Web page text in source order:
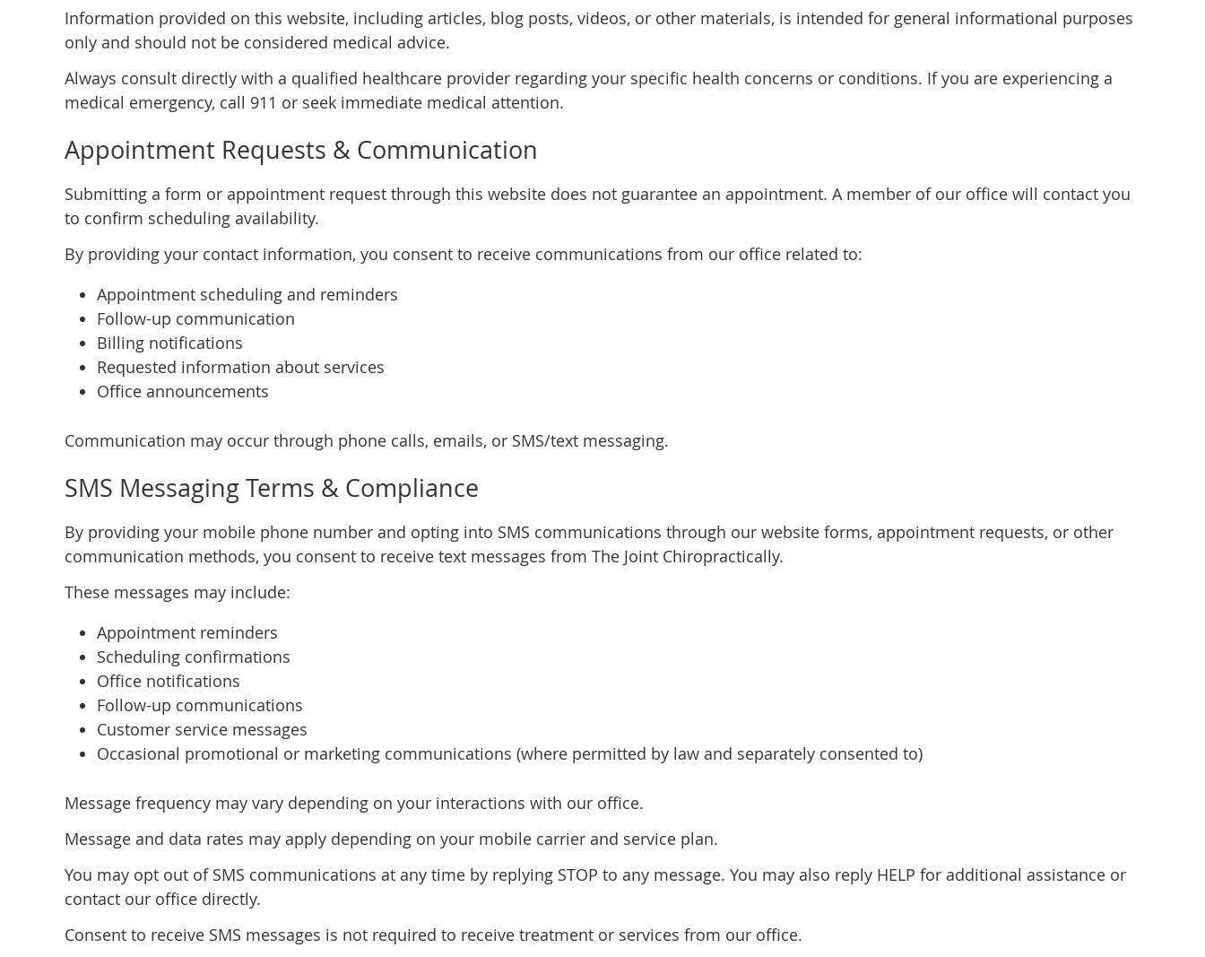
Information provided on this website, including articles, blog posts, videos, or other materials, is intended for general informational purposes
only and should not be considered medical advice.
Always consult directly with a qualified healthcare provider regarding your specific health concerns or conditions. If you are experiencing a
medical emergency, call 911 or seek immediate medical attention.
Appointment Requests & Communication
Submitting a form or appointment request through this website does not guarantee an appointment. A member of our office will contact you
to confirm scheduling availability.
By providing your contact information, you consent to receive communications from our office related to:
Appointment scheduling and reminders
Follow-up communication
Billing notifications
Requested information about services
Office announcements
Communication may occur through phone calls, emails, or SMS/text messaging.
SMS Messaging Terms & Compliance
By providing your mobile phone number and opting into SMS communications through our website forms, appointment requests, or other
communication methods, you consent to receive text messages from The Joint Chiropractically.
These messages may include:
Appointment reminders
Scheduling confirmations
Office notifications
Follow-up communications
Customer service messages
Occasional promotional or marketing communications (where permitted by law and separately consented to)
Message frequency may vary depending on your interactions with our office.
Message and data rates may apply depending on your mobile carrier and service plan.
You may opt out of SMS communications at any time by replying STOP to any message. You may also reply HELP for additional assistance or
contact our office directly.
Consent to receive SMS messages is not required to receive treatment or services from our office.